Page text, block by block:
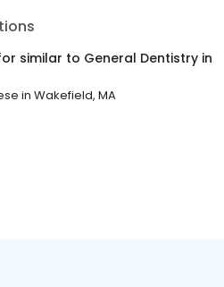
similar to General Dentistry in
in Wakefield, MA